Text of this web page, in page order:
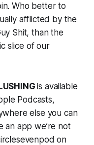
Who better to
afflicted by the
Shit, than the
slice of our
is available
Podcasts,
else you can
an app we’re not
on